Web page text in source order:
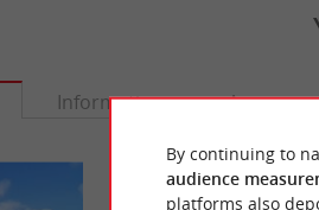
Information
By continuing to
audience
platforms also